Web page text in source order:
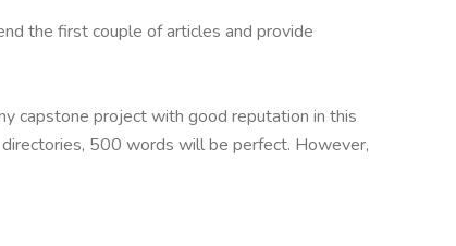
the first couple of articles and provide
capstone project with good reputation in this
500 words will be perfect. However,